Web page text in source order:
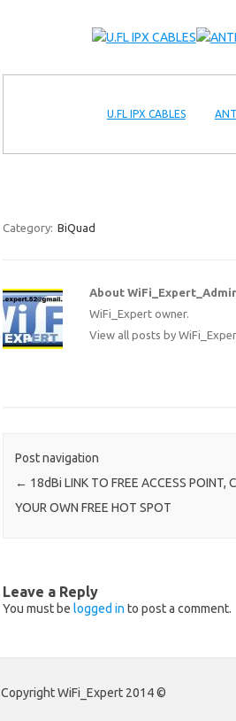
U.FL IPX CABLES
Category: BiQuad
About
WiFi_Expert owner.
View all posts by
Post navigation
← 18dBi LINK TO FREE ACCESS POINT,
YOUR OWN FREE HOT SPOT
Leave a Reply
You must be logged in to post a comment.
Copyright WiFi_Expert 2014 ©